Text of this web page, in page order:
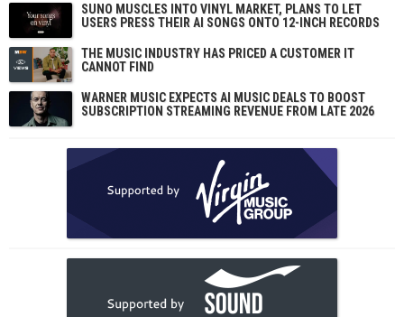
SUNO MUSCLES INTO VINYL MARKET, PLANS TO LET
USERS PRESS THEIR AI SONGS ONTO 12-INCH RECORDS
THE MUSIC INDUSTRY HAS PRICED A CUSTOMER IT
CANNOT FIND
WARNER MUSIC EXPECTS AI MUSIC DEALS TO BOOST
SUBSCRIPTION STREAMING REVENUE FROM LATE 2026